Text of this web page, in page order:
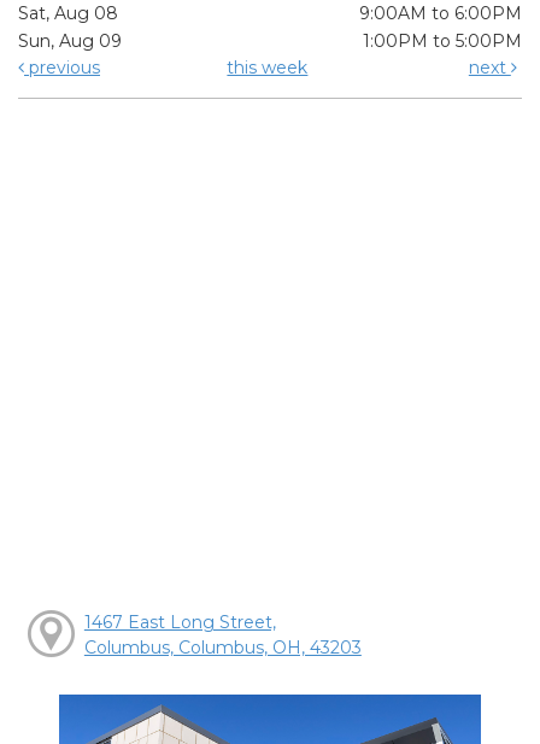
Sat, Aug 08
9:00AM to 6:00PM
Sun, Aug 09
1:00PM to 5:00PM
previous
this week next
1467 East Long Street,
Columbus, Columbus, OH, 43203